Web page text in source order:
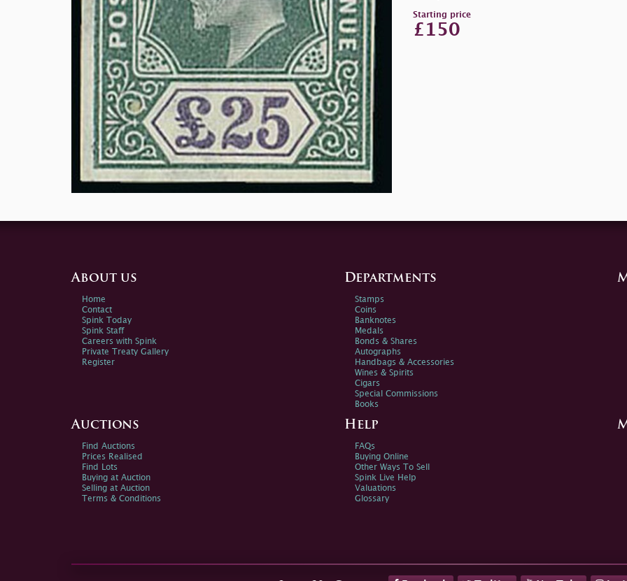
Starting price
£150
About us
Home
Contact
Spink Today
Spink Staff
Careers with Spink
Private Treaty Gallery
Register
Departments
Stamps
Coins
Banknotes
Medals
Bonds & Shares
Autographs
Handbags & Accessories
Wines & Spirits
Cigars
Special Commissions
Books
Auctions
Find Auctions
Prices Realised
Find Lots
Buying at Auction
Selling at Auction
Terms & Conditions
Help
FAQs
Buying Online
Other Ways To Sell
Spink Live Help
Valuations
Glossary